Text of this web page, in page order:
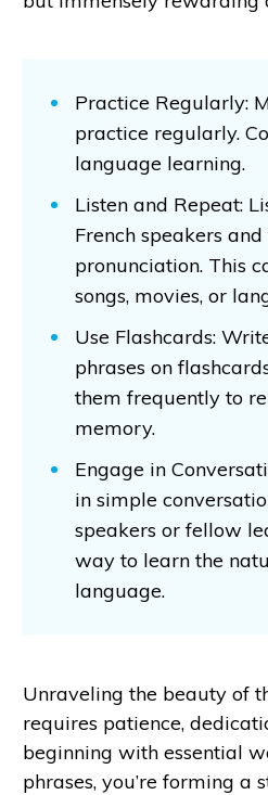
Practice Regularly:
practice regularly.
language learning.
Listen and Repeat:
French speakers
pronunciation. This
songs, movies, or
Use Flashcards:
phrases on
them frequently to
memory.
Engage in
in simple
speakers or fellow
way to learn the
language.
Unraveling the beauty of
requires patience,
beginning with essential
phrases, you’re forming a